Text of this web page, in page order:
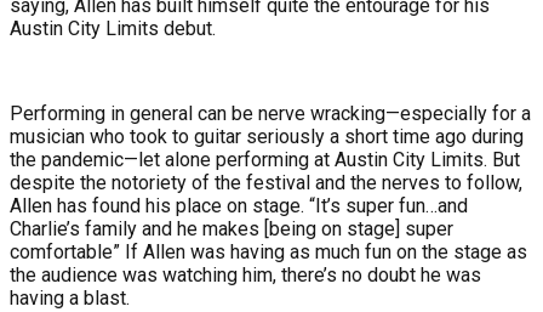
saying, Allen has built himself quite the entourage for his
Austin City Limits debut.
Performing in general can be nerve wracking—especially for a
musician who took to guitar seriously a short time ago during
the pandemic—let alone performing at Austin City Limits. But
despite the notoriety of the festival and the nerves to follow,
Allen has found his place on stage. “It’s super fun…and
Charlie’s family and he makes [being on stage] super
comfortable” If Allen was having as much fun on the stage as
the audience was watching him, there’s no doubt he was
having a blast.